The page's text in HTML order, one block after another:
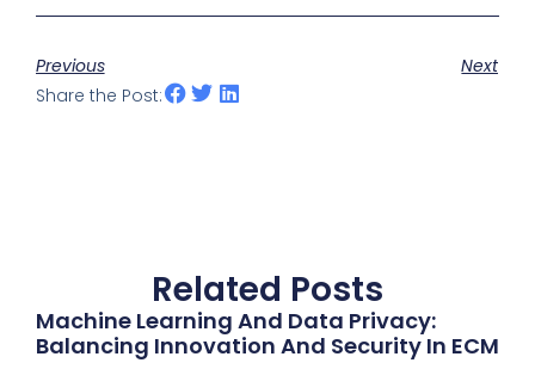
Previous
Next
Share the Post:
Related Posts
Machine Learning And Data Privacy:
Balancing Innovation And Security In ECM